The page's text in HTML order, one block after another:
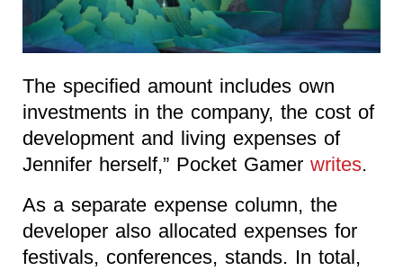
The specified amount includes own
investments in the company, the cost of
development and living expenses of
Jennifer herself,” Pocket Gamer writes.
As a separate expense column, the
developer also allocated expenses for
festivals, conferences, stands. In total,